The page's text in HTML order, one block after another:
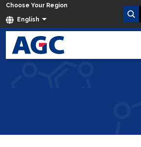
Choose Your Region
English
Home Fluoroelastomers Resistance Data